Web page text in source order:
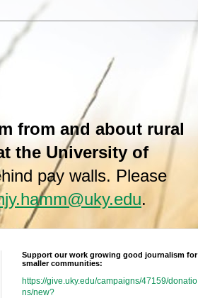
from and about rural
the University of
pay walls. Please
.
Support our work growing good journalism for
smaller communities:
https://give.uky.edu/campaigns/47159/donatio
ns/new?